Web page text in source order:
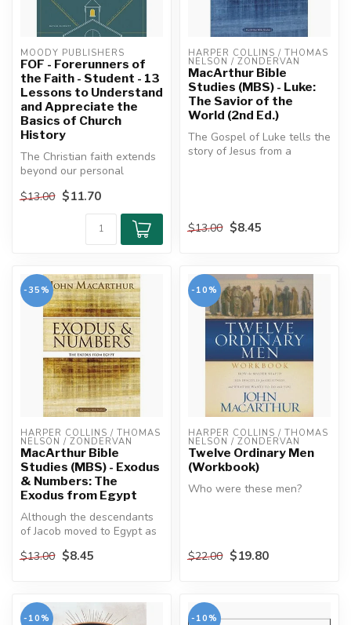
MOODY PUBLISHERS
FOF - Forerunners of
the Faith - Student - 13
Lessons to Understand
and Appreciate the
Basics of Church
History
The Christian faith extends
beyond our personal
chur...
$13.00 $11.70
HARPER COLLINS / THOMAS
NELSON / ZONDERVAN
MacArthur Bible
Studies (MBS) - Luke:
The Savior of the
World (2nd Ed.)
The Gospel of Luke tells the
story of Jesus from a
$13.00 $8.45
-35%
HARPER COLLINS / THOMAS
NELSON / ZONDERVAN
MacArthur Bible
Studies (MBS) - Exodus
& Numbers: The
Exodus from Egypt
Although the descendants
of Jacob moved to Egypt as
they...
$13.00 $8.45
-10%
HARPER COLLINS / THOMAS
NELSON / ZONDERVAN
Twelve Ordinary Men
(Workbook)
Who were these men?
$22.00 $19.80
-10% -10%